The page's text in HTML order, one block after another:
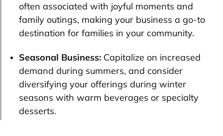
often associated with joyful moments and
family outings, making your business a go-to
destination for families in your community.
Seasonal Business: Capitalize on increased
demand during summers, and consider
diversifying your offerings during winter
seasons with warm beverages or specialty
desserts.